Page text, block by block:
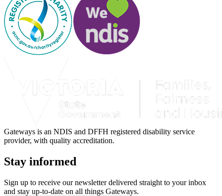
Gateways is an NDIS and DFFH registered disability service
provider, with quality accreditation.
Stay informed
Sign up to receive our newsletter delivered straight to your inbox
and stay up-to-date on all things Gateways.